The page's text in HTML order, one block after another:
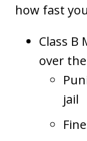
how fast
Class B
over
jail